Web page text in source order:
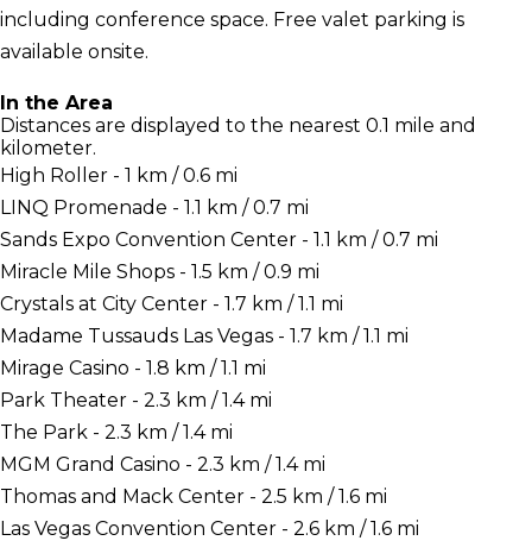
including conference space. Free valet parking is
available onsite.
In the Area
Distances are displayed to the nearest 0.1 mile and
kilometer.
High Roller - 1 km / 0.6 mi
LINQ Promenade - 1.1 km / 0.7 mi
Sands Expo Convention Center - 1.1 km / 0.7 mi
Miracle Mile Shops - 1.5 km / 0.9 mi
Crystals at City Center - 1.7 km / 1.1 mi
Madame Tussauds Las Vegas - 1.7 km / 1.1 mi
Mirage Casino - 1.8 km / 1.1 mi
Park Theater - 2.3 km / 1.4 mi
The Park - 2.3 km / 1.4 mi
MGM Grand Casino - 2.3 km / 1.4 mi
Thomas and Mack Center - 2.5 km / 1.6 mi
Las Vegas Convention Center - 2.6 km / 1.6 mi